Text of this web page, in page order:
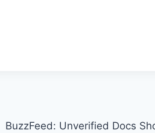
BuzzFeed: Unverified Docs